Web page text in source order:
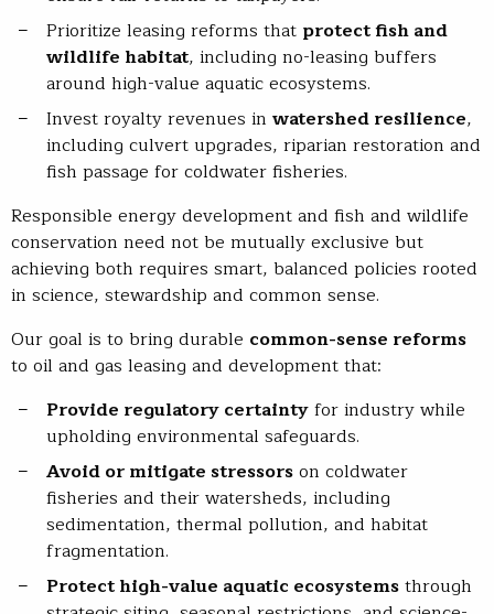
Prioritize leasing reforms that protect fish and
wildlife habitat, including no-leasing buffers
around high-value aquatic ecosystems.
Invest royalty revenues in watershed resilience,
including culvert upgrades, riparian restoration and
fish passage for coldwater fisheries.
Responsible energy development and fish and wildlife
conservation need not be mutually exclusive but
achieving both requires smart, balanced policies rooted
in science, stewardship and common sense.
Our goal is to bring durable common-sense reforms
to oil and gas leasing and development that:
Provide regulatory certaintyfor industry while
upholding environmental safeguards.
Avoid or mitigate stressorson coldwater
fisheries and their watersheds, including
sedimentation, thermal pollution, and habitat
fragmentation.
Protect high-value aquatic ecosystemsthrough